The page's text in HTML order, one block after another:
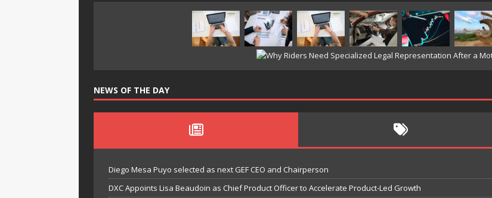
NEWS OF THE DAY
Diego Mesa Puyo selected as next GEF CEO and Chairperson
DXC Appoints Lisa Beaudoin as Chief Product Officer to Accelerate Product-Led Growth